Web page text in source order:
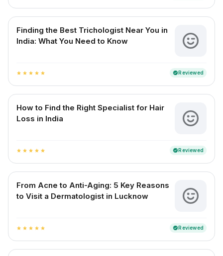
Finding the Best Trichologist Near You in
India: What You Need to Know
star star star star star verifiedReviewed
How to Find the Right Specialist for Hair
Loss in India
star star star star star verifiedReviewed
From Acne to Anti-Aging: 5 Key Reasons
to Visit a Dermatologist in Lucknow
star star star star star verifiedReviewed